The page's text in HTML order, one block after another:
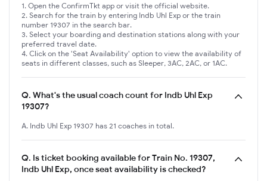
Open the ConfirmTkt app or visit the official website.
Search for the train by entering Indb Uhl Exp or the train
number 19307 in the search bar.
Select your boarding and destination stations along with your
preferred travel date.
Click on the 'Seat Availability' option to view the availability of
seats in different classes, such as Sleeper, 3AC, 2AC, or 1AC.
Q. What's the usual coach count for Indb Uhl Exp
19307?
A. Indb Uhl Exp 19307 has 21 coaches in total.
Q. Is ticket booking available for Train No. 19307,
Indb Uhl Exp, once seat availability is checked?